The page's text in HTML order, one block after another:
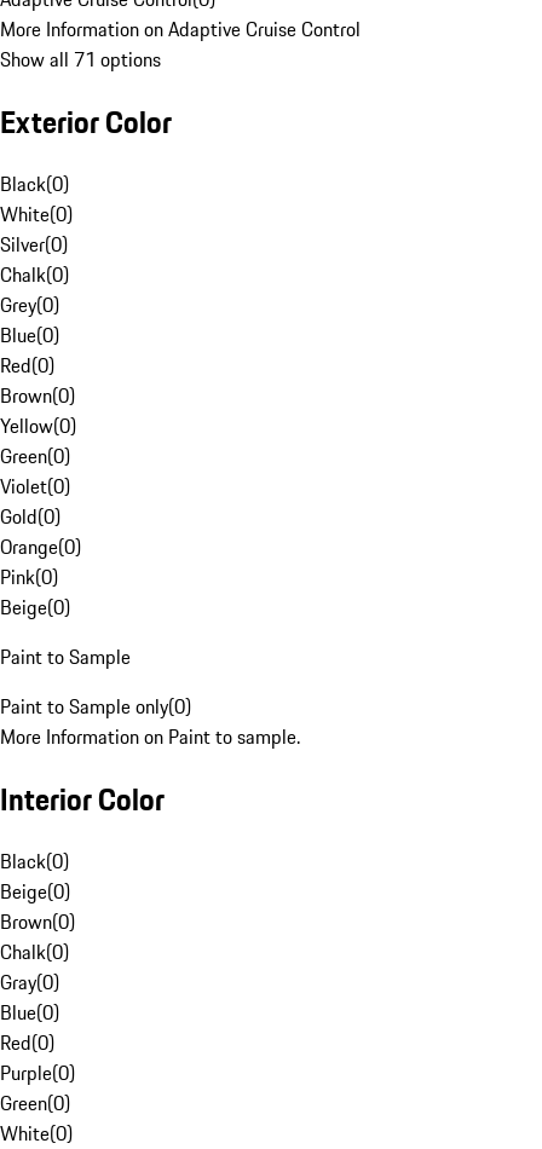
More Information on Adaptive Cruise Control
Show all 71 options
Exterior Color
Black(0)
White(0)
Silver(0)
Chalk(0)
Grey(0)
Blue(0)
Red(0)
Brown(0)
Yellow(0)
Green(0)
Violet(0)
Gold(0)
Orange(0)
Pink(0)
Beige(0)
Paint to Sample
Paint to Sample only(0)
More Information on Paint to sample.
Interior Color
Black(0)
Beige(0)
Brown(0)
Chalk(0)
Gray(0)
Blue(0)
Red(0)
Purple(0)
Green(0)
White(0)